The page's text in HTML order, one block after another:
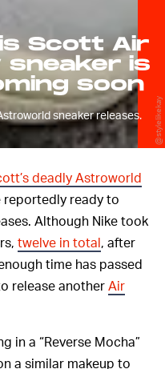
Scott Air
sneaker is
soon
sneaker releases. @stylelikekay
deadly Astroworld
reportedly ready to
Although Nike took
twelve in total, after
time has passed
release anotherAir
in a “Reverse Mocha”
a similar makeup to